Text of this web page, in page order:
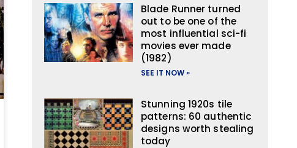
Blade Runner turned
out to be one of the
most influential sci-fi
movies ever made
(1982)
SEE IT NOW »
Stunning 1920s tile
patterns: 60 authentic
designs worth stealing
today